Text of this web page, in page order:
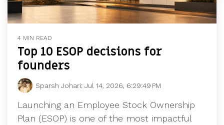
4 MIN READ
Top 10 ESOP decisions for
founders
Sparsh Johari: Jul 14, 2026, 6:29:49 PM
Launching an Employee Stock Ownership
Plan (ESOP) is one of the most impactful